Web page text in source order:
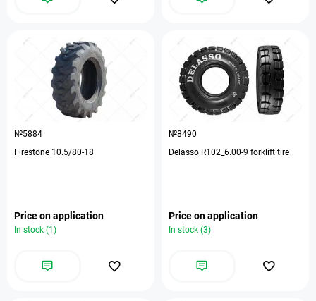
№5884
Firestone 10.5/80-18
Price on application
In stock (1)
№8490
Delasso R102_6.00-9 forklift tire
Price on application
In stock (3)